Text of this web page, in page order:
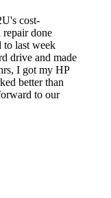
cost-
repair done
to last week
drive and made
I got my HP
better than
to our